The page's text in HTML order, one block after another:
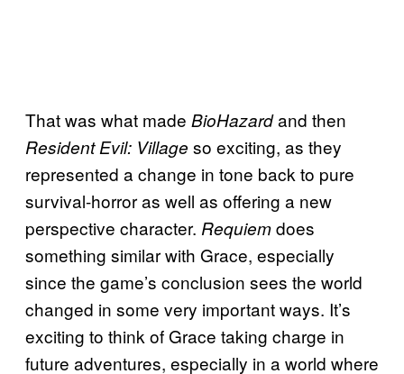
That was what made BioHazardand then
Resident Evil: Village so exciting, as they
represented a change in tone back to pure
survival-horror as well as offering a new
perspective character. Requiemdoes
something similar with Grace, especially
since the game’s conclusion sees the world
changed in some very important ways. It’s
exciting to think of Grace taking charge in
future adventures, especially in a world where